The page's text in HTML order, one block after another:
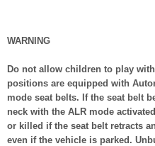
WARNING
Do not allow children to play
positions are equipped with
mode seat belts. If the seat belt
neck with the ALR mode
or killed if the seat belt retracts
even if the vehicle is parked.